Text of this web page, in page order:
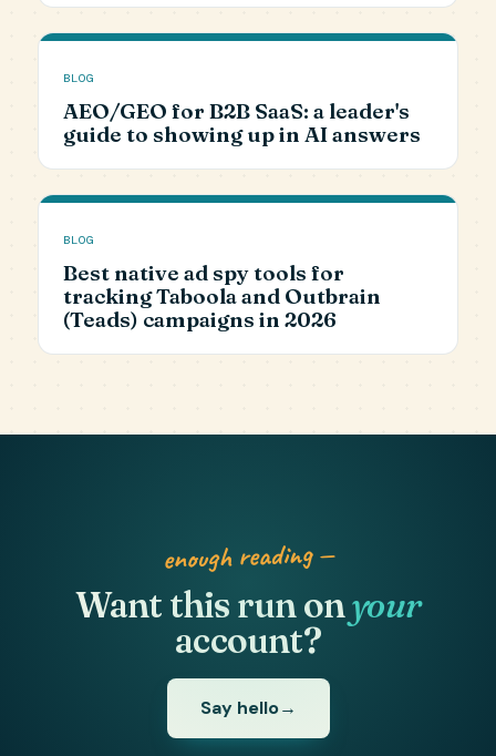
BLOG
AEO/GEO for B2B SaaS: a leader's
guide to showing up in AI answers
BLOG
Best native ad spy tools for
tracking Taboola and Outbrain
(Teads) campaigns in 2026
enough reading —
Want this run onyour
account?
Say hello→